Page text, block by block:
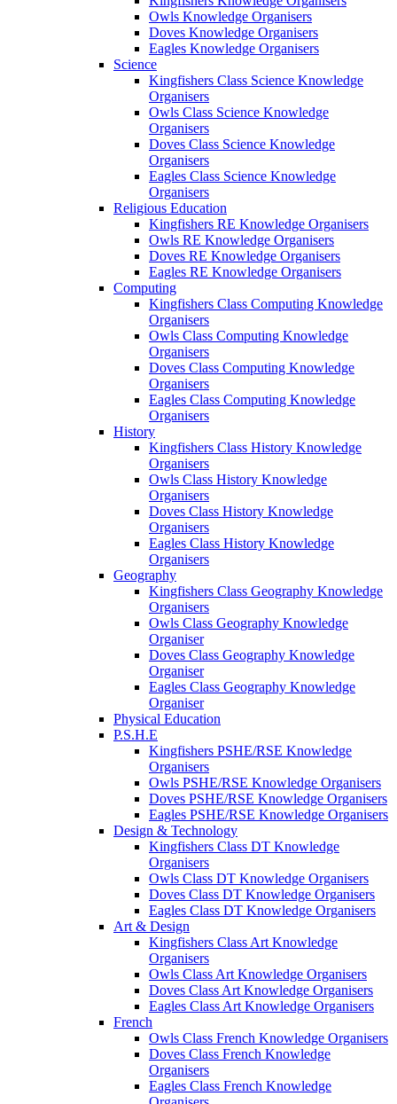
Owls Knowledge Organisers
Doves Knowledge Organisers
Eagles Knowledge Organisers
Science
Kingfishers Class Science Knowledge
Organisers
Owls Class Science Knowledge
Organisers
Doves Class Science Knowledge
Organisers
Eagles Class Science Knowledge
Organisers
Religious Education
Kingfishers RE Knowledge Organisers
Owls RE Knowledge Organisers
Doves RE Knowledge Organisers
Eagles RE Knowledge Organisers
Computing
Kingfishers Class Computing Knowledge
Organisers
Owls Class Computing Knowledge
Organisers
Doves Class Computing Knowledge
Organisers
Eagles Class Computing Knowledge
Organisers
History
Kingfishers Class History Knowledge
Organisers
Owls Class History Knowledge
Organisers
Doves Class History Knowledge
Organisers
Eagles Class History Knowledge
Organisers
Geography
Kingfishers Class Geography Knowledge
Organisers
Owls Class Geography Knowledge
Organiser
Doves Class Geography Knowledge
Organiser
Eagles Class Geography Knowledge
Organiser
Physical Education
P.S.H.E
Kingfishers PSHE/RSE Knowledge
Organisers
Owls PSHE/RSE Knowledge Organisers
Doves PSHE/RSE Knowledge Organisers
Eagles PSHE/RSE Knowledge Organisers
Design & Technology
Kingfishers Class DT Knowledge
Organisers
Owls Class DT Knowledge Organisers
Doves Class DT Knowledge Organisers
Eagles Class DT Knowledge Organisers
Art & Design
Kingfishers Class Art Knowledge
Organisers
Owls Class Art Knowledge Organisers
Doves Class Art Knowledge Organisers
Eagles Class Art Knowledge Organisers
French
Owls Class French Knowledge Organisers
Doves Class French Knowledge
Organisers
Eagles Class French Knowledge